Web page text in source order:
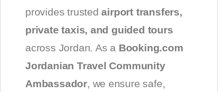
provides trustedairport transfers,
private taxis, and guided tours
across Jordan. As a Booking.com
Jordanian Travel Community
Ambassador, we ensure safe,